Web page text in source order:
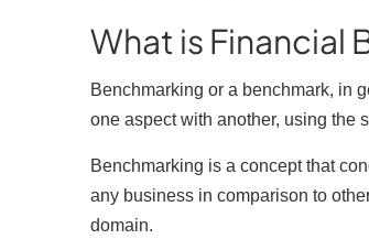
What is Financial
Benchmarking or a benchmark, in
one aspect with another, using the
Benchmarking is a concept that
any business in comparison to
domain.